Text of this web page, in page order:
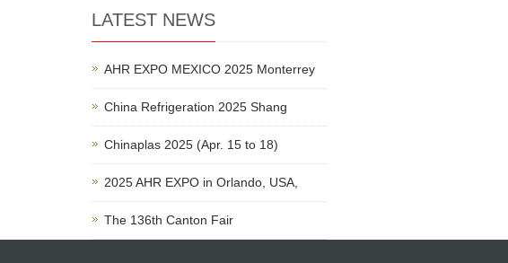
LATEST NEWS
AHR EXPO MEXICO 2025 Monterrey
China Refrigeration 2025 Shang
Chinaplas 2025 (Apr. 15 to 18)
2025 AHR EXPO in Orlando, USA,
The 136th Canton Fair